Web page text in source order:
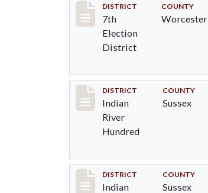
Record #5848
DISTRICT
7th
Election
District
COUNTY
Worcester
Record #12122
DISTRICT
Indian
River
Hundred
COUNTY
Sussex
Record #12123
DISTRICT
Indian
COUNTY
Sussex